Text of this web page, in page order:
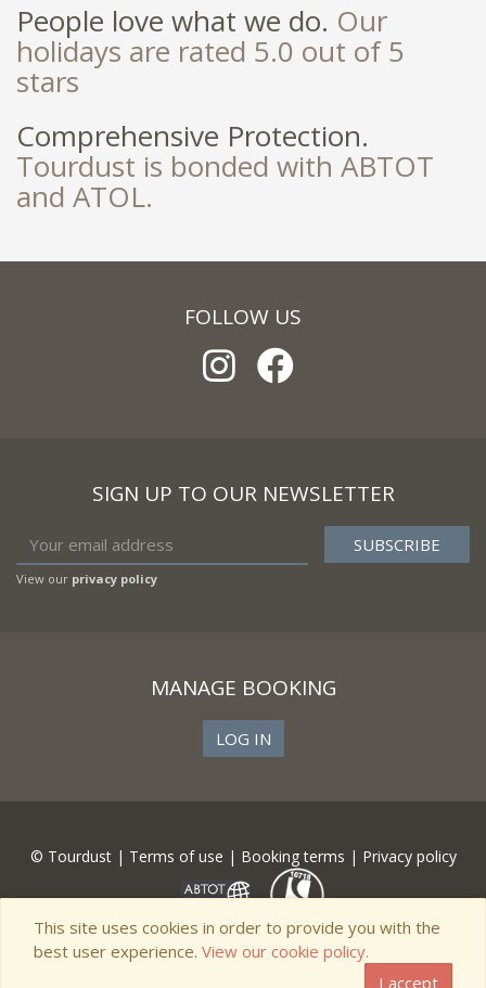
People love what we do. Our
holidays are rated 5.0 out of 5
stars
Comprehensive Protection.
Tourdust is bonded with ABTOT
and ATOL.
FOLLOW US
SIGN UP TO OUR NEWSLETTER
View our privacy policy
MANAGE BOOKING
LOG IN
© Tourdust | Terms of use | Booking terms | Privacy policy
This site uses cookies in order to provide you with the
best user experience. View our cookie policy.
I accept